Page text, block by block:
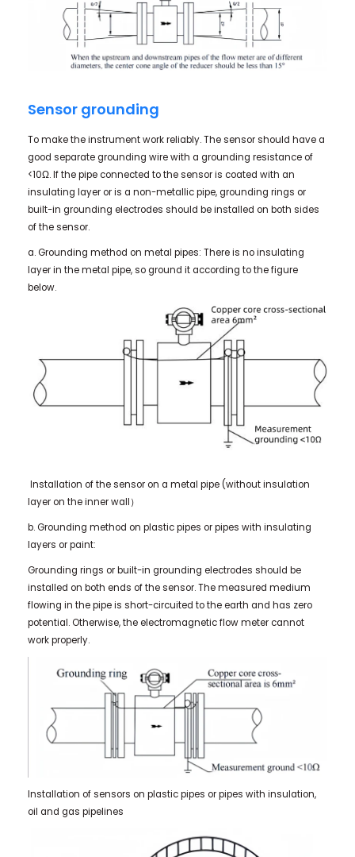
Sensor grounding
To make the instrument work reliably. The sensor should have a
good separate grounding wire with a grounding resistance of
<10Ω. If the pipe connected to the sensor is coated with an
insulating layer or is a non-metallic pipe, grounding rings or
built-in grounding electrodes should be installed on both sides
of the sensor.
a. Grounding method on metal pipes: There is no insulating
layer in the metal pipe, so ground it according to the figure
below.
Installation of the sensor on a metal pipe (without insulation
layer on the inner wall）
b. Grounding method on plastic pipes or pipes with insulating
layers or paint:
Grounding rings or built-in grounding electrodes should be
installed on both ends of the sensor. The measured medium
flowing in the pipe is short-circuited to the earth and has zero
potential. Otherwise, the electromagnetic flow meter cannot
work properly.
Installation of sensors on plastic pipes or pipes with insulation,
oil and gas pipelines